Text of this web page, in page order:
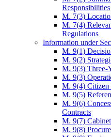
Responsibilities
M. 7(3)
M. 7(4)
Regulations
Information under
M. 9(1)
M. 9(2)
M. 9(3) Three-
M. 9(3)
M. 9(4) Citizen
M. 9(5)
M. 9(6)
Contracts
M. 9(7)
M. 9(8)